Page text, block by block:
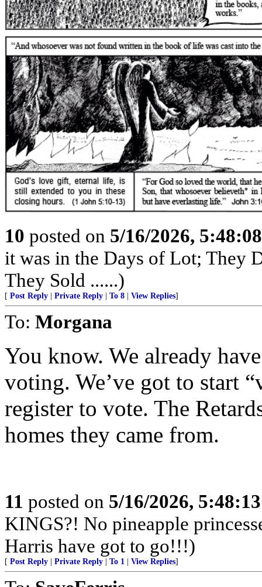
10 posted on 5/16/2026,
it was in the Days of Lot; They
They Sold ......)
[ Post Reply Private Reply To 8 View Replies]
To: Morgana
You know. We already
voting. We’ve got to start
register to vote. The
homes they came from.
11 posted on 5/16/2026,
KINGS?! No pineapple
Harris have got to go!!!)
[ Post Reply Private Reply To 1 View Replies]